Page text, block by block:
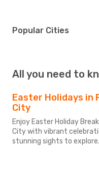
Popular Cities
All you need to
Easter Holidays in
City
Enjoy Easter Holiday
City with vibrant
stunning sights to explore.